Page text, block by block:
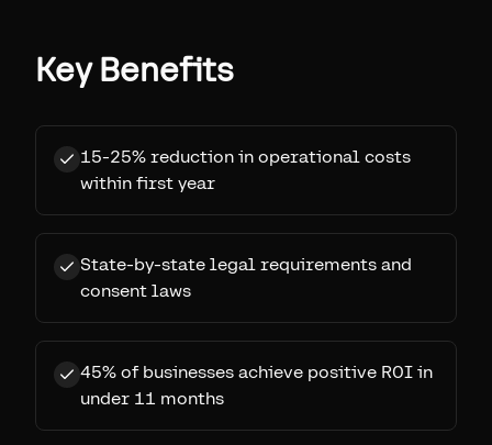
Key Benefits
15-25% reduction in operational costs
within first year
State-by-state legal requirements and
consent laws
45% of businesses achieve positive ROI in
under 11 months